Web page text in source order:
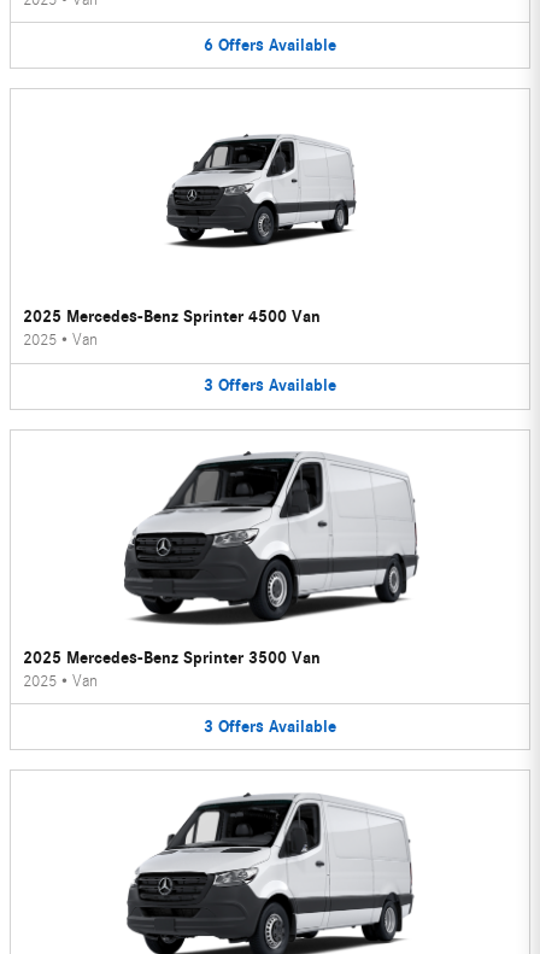
6 Offers Available
2025 Mercedes-Benz Sprinter 4500 Van
2025 • Van
3 Offers Available
2025 Mercedes-Benz Sprinter 3500 Van
2025 • Van
3 Offers Available